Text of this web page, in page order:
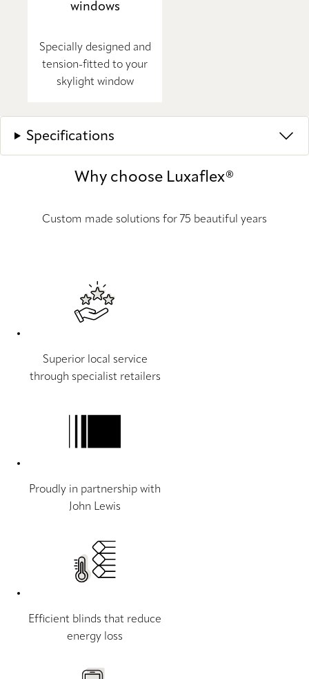
windows
Specially designed and
tension-fitted to your
skylight window
Specifications
Why choose Luxaflex®
Custom made solutions for 75 beautiful years
Superior local service
through specialist retailers
Proudly in partnership with
John Lewis
Efficient blinds that reduce
energy loss